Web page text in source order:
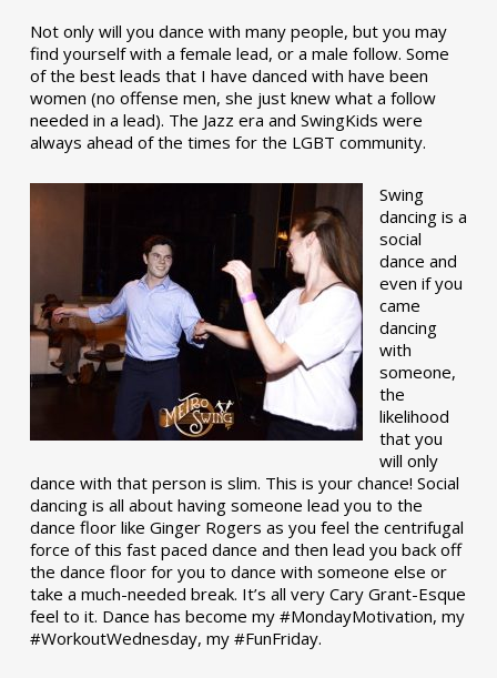
Not only will you dance with many people, but you may
find yourself with a female lead, or a male follow. Some
of the best leads that I have danced with have been
women (no offense men, she just knew what a follow
needed in a lead). The Jazz era and SwingKids were
always ahead of the times for the LGBT community.
Swing
dancing is a
social
dance and
even if you
came
dancing
with
someone,
the
likelihood
that you
will only
dance with that person is slim. This is your chance! Social
dancing is all about having someone lead you to the
dance floor like Ginger Rogers as you feel the centrifugal
force of this fast paced dance and then lead you back off
the dance floor for you to dance with someone else or
take a much-needed break. It’s all very Cary Grant-Esque
feel to it. Dance has become my #MondayMotivation, my
#WorkoutWednesday, my #FunFriday. ­­